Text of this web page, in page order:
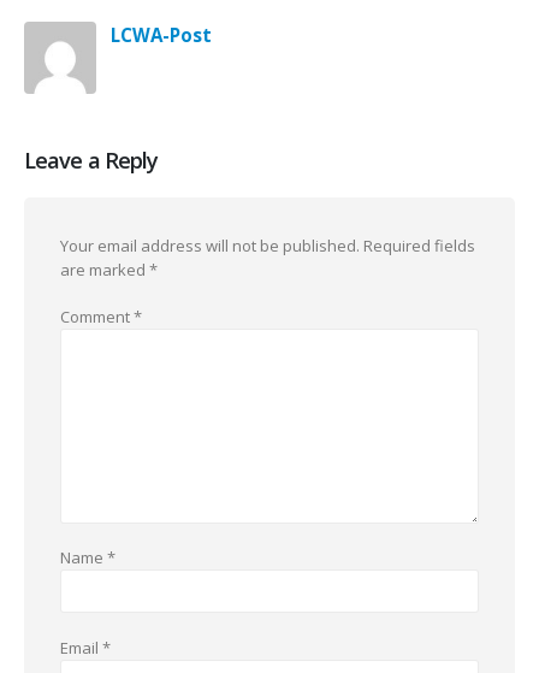
LCWA-Post
Leave a Reply
Your email address will not be published. Required fields
are marked *
Comment*
Name *
Email *